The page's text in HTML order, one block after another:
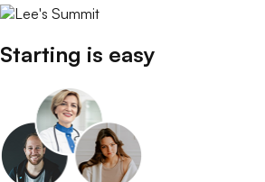
Starting is easy